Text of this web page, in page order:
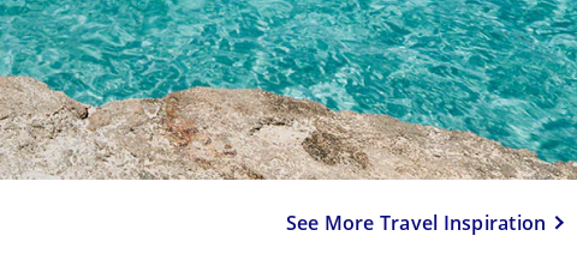
See More Travel Inspiration